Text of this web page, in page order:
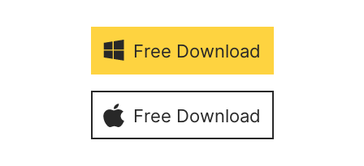
Free Download
Free Download